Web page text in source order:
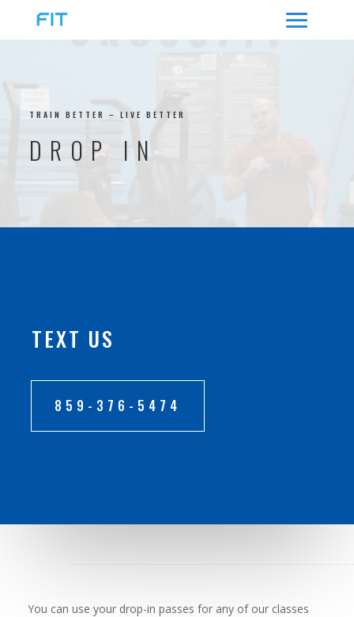
TRAIN BETTER – LIVE BETTER
DROP IN
TEXT US
859-376-5474
You can use your drop-in passes for any of our classes